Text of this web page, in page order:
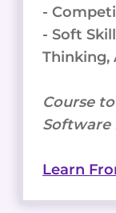
-
- Soft
Thinking,
Course
Software
Learn